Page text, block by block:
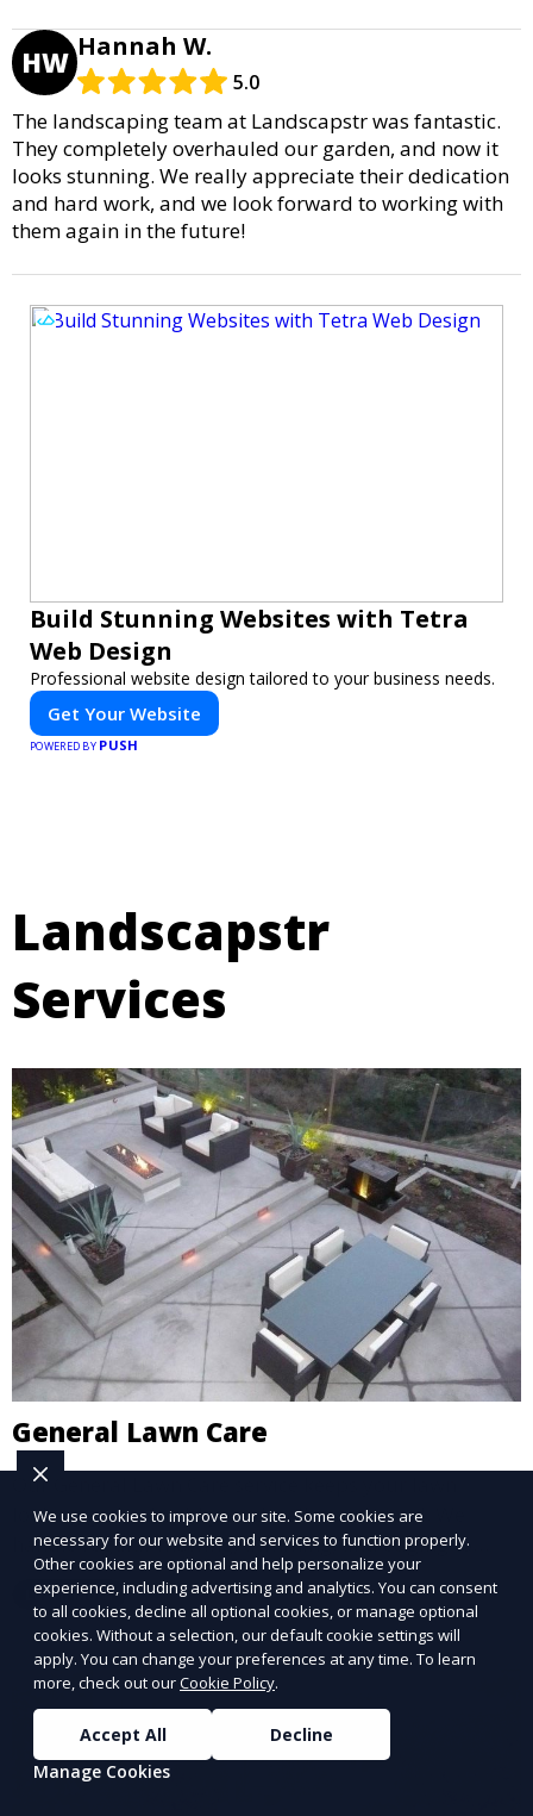
HW Hannah W.
5.0
The landscaping team at Landscapstr was fantastic.
They completely overhauled our garden, and now it
looks stunning. We really appreciate their dedication
and hard work, and we look forward to working with
them again in the future!
Build Stunning Websites with Tetra
Web Design
Professional website design tailored to your business needs.
Get Your Website
POWERED BY PUSH
Landscapstr
Services
General Lawn Care
Our General Lawn Care service keeps your lawn
looking green, healthy, and well-maintained. We
handle regular mowing, trimming, and edging to
ensure your lawn stays neat and lush throughout the
year. This service is ideal for routine maintenance and
lawn upkeep, keeping your outdoor space beautiful
and inviting.
Learn More
We use cookies to improve our site. Some cookies are
necessary for our website and services to function properly.
Other cookies are optional and help personalize your
experience, including advertising and analytics. You can consent
to all cookies, decline all optional cookies, or manage optional
cookies. Without a selection, our default cookie settings will
apply. You can change your preferences at any time. To learn
more, check out ourCookie Policy.
Accept All
Decline
Manage Cookies